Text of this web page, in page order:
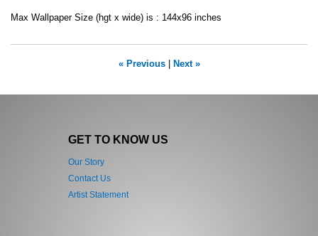
Max Wallpaper Size (hgt x wide) is : 144x96 inches
« Previous| Next »
GET TO KNOW US
Our Story
Contact Us
Artist Statement